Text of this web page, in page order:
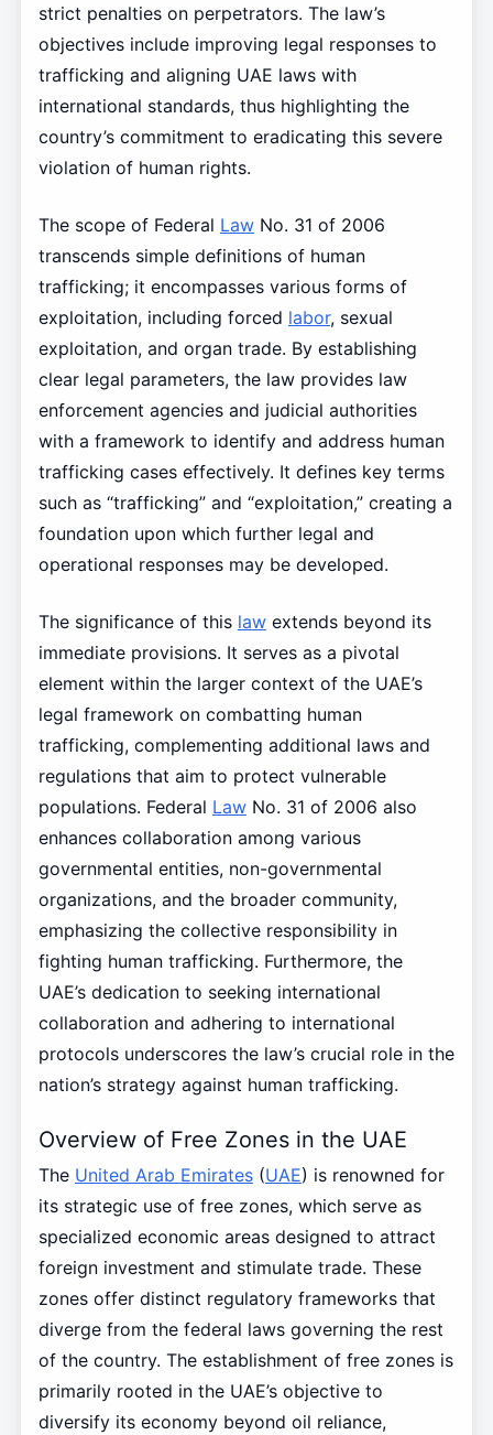
strict penalties on perpetrators. The law’s
objectives include improving legal responses to
trafficking and aligning UAE laws with
international standards, thus highlighting the
country’s commitment to eradicating this severe
violation of human rights.
The scope of Federal LawNo. 31 of 2006
transcends simple definitions of human
trafficking; it encompasses various forms of
exploitation, including forced labor, sexual
exploitation, and organ trade. By establishing
clear legal parameters, the law provides law
enforcement agencies and judicial authorities
with a framework to identify and address human
trafficking cases effectively. It defines key terms
such as “trafficking” and “exploitation,” creating a
foundation upon which further legal and
operational responses may be developed.
The significance of this lawextends beyond its
immediate provisions. It serves as a pivotal
element within the larger context of the UAE’s
legal framework on combatting human
trafficking, complementing additional laws and
regulations that aim to protect vulnerable
populations. Federal LawNo. 31 of 2006 also
enhances collaboration among various
governmental entities, non-governmental
organizations, and the broader community,
emphasizing the collective responsibility in
fighting human trafficking. Furthermore, the
UAE’s dedication to seeking international
collaboration and adhering to international
protocols underscores the law’s crucial role in the
nation’s strategy against human trafficking.
Overview of Free Zones in the UAE
The United Arab Emirates(UAE) is renowned for
its strategic use of free zones, which serve as
specialized economic areas designed to attract
foreign investment and stimulate trade. These
zones offer distinct regulatory frameworks that
diverge from the federal laws governing the rest
of the country. The establishment of free zones is
primarily rooted in the UAE’s objective to
diversify its economy beyond oil reliance,